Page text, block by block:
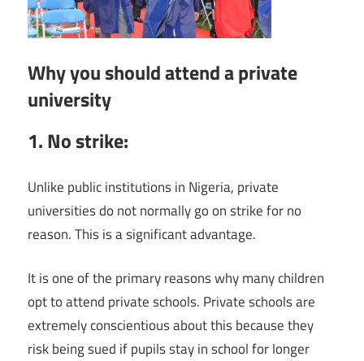
Why you should attend a private
university
1. No strike:
Unlike public institutions in Nigeria, private
universities do not normally go on strike for no
reason. This is a significant advantage.
It is one of the primary reasons why many children
opt to attend private schools. Private schools are
extremely conscientious about this because they
risk being sued if pupils stay in school for longer